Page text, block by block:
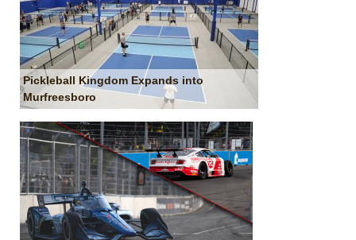
Pickleball Kingdom Expands into
Murfreesboro